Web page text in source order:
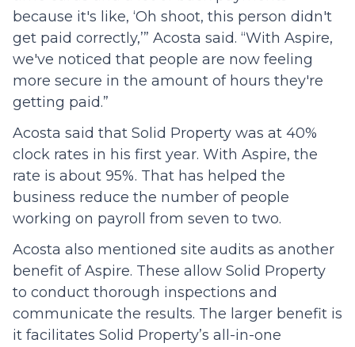
because it's like, ‘Oh shoot, this person didn't
get paid correctly,’” Acosta said. “With Aspire,
we've noticed that people are now feeling
more secure in the amount of hours they're
getting paid.”
Acosta said that Solid Property was at 40%
clock rates in his first year. With Aspire, the
rate is about 95%. That has helped the
business reduce the number of people
working on payroll from seven to two.
Acosta also mentioned site audits as another
benefit of Aspire. These allow Solid Property
to conduct thorough inspections and
communicate the results. The larger benefit is
it facilitates Solid Property’s all-in-one